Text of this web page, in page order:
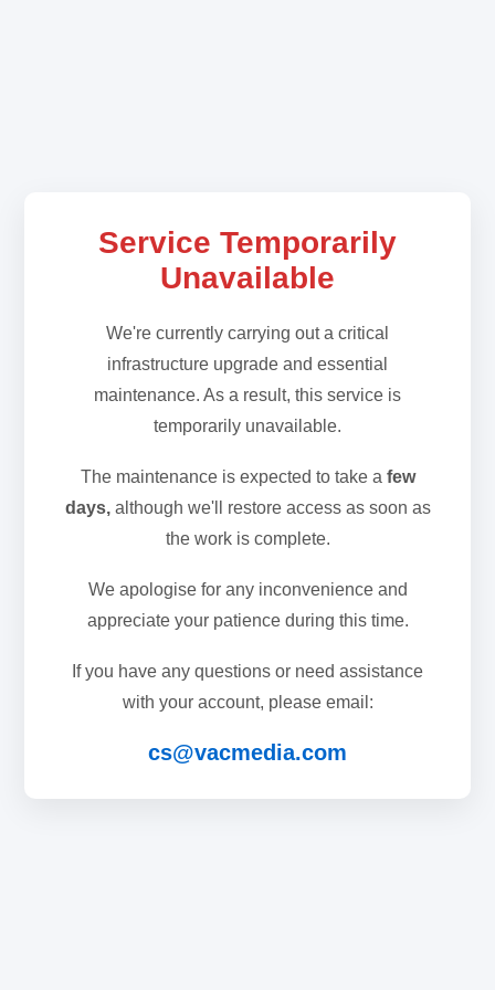
Service Temporarily
Unavailable
We're currently carrying out a critical
infrastructure upgrade and essential
maintenance. As a result, this service is
temporarily unavailable.
The maintenance is expected to take a few
days,although we'll restore access as soon as
the work is complete.
We apologise for any inconvenience and
appreciate your patience during this time.
If you have any questions or need assistance
with your account, please email:
cs@vacmedia.com